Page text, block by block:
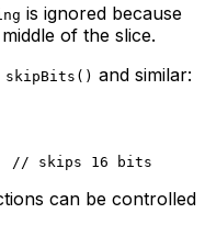
is ignored because
of the slice.
skipBits() and similar:
// skips 16 bits
can be controlled